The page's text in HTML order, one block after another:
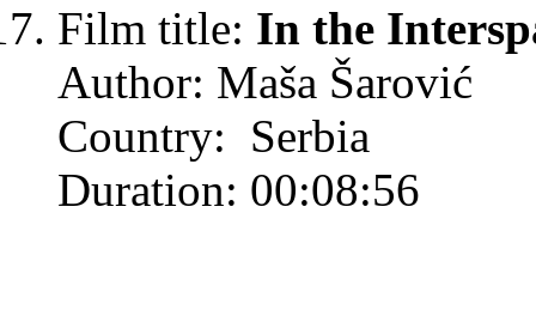
Film title: In the
Author: Maša Šarović
Country: Serbia
Duration: 00:08:56